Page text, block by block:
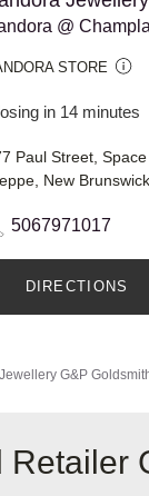
@
STORE
in 14 minutes
Paul Street,
New
5067971017
DIRECTIONS
G&P